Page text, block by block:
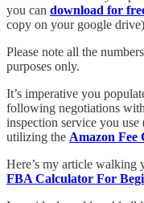
you can download for
copy on your google
Please note all the
purposes only.
It’s imperative you
following negotiations
inspection service you
utilizing the Amazon Fee
Here’s my article walking
FBA Calculator For